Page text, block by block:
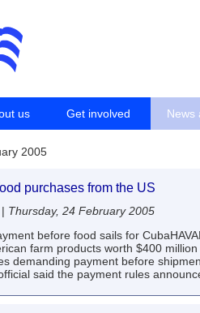
us Get involved News
2005
purchases from the US
| Thursday, 24 February 2005
before food sails for
farm products worth $400
demanding payment before
said the payment rules